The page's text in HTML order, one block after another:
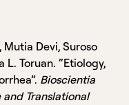
Mutia Devi, Suroso
Toruan. “Etiology,
Bioscientia
Translational